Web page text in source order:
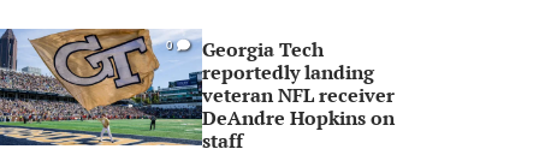
0
Georgia Tech
reportedly landing
veteran NFL receiver
DeAndre Hopkins on
staff